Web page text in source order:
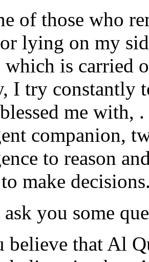
of those who
lying on my
which is carried
I try constantly
me with,
companion,
to reason
make
you some
believe that Al